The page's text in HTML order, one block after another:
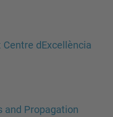
dExcellència
and Propagation